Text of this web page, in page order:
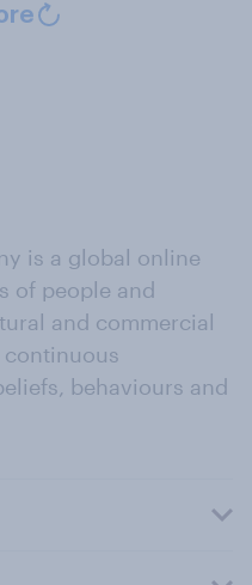
is a global online
of people and
and commercial
continuous
behaviours and